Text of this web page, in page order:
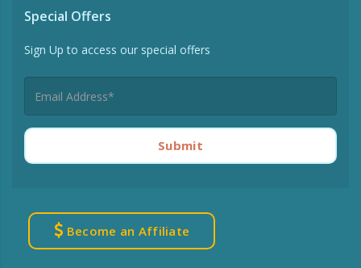
Special Offers
Sign Up to access our special offers
Submit
Become an Affiliate